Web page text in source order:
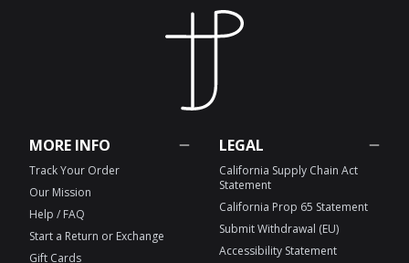
MORE INFO
Track Your Order
Our Mission
Help / FAQ
Start a Return or Exchange
Gift Cards
LEGAL
California Supply Chain Act
Statement
California Prop 65 Statement
Submit Withdrawal (EU)
Accessibility Statement